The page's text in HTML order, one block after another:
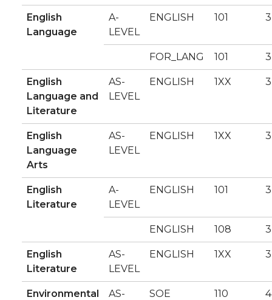
English
Language
A-
LEVEL
ENGLISH 101 3
FOR_LANG 101 3
English
Language and
Literature
AS-
LEVEL
ENGLISH 1XX 3
English
Language
Arts
AS-
LEVEL
ENGLISH 1XX 3
English
Literature
A-
LEVEL
ENGLISH 101 3
ENGLISH 108 3
English
Literature
AS-
LEVEL
ENGLISH 1XX 3
Environmental
AS-
SOE 110 4